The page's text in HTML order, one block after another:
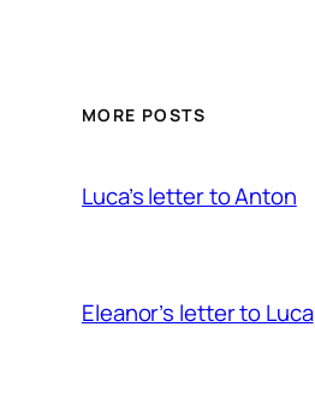
MORE POSTS
Luca’s letter to Anton
Eleanor’s letter to Luca